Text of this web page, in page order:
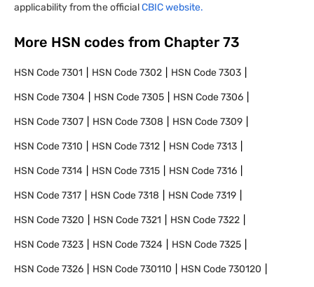
applicability from the officialCBIC website.
More HSN codes from Chapter 73
HSN Code7301 HSN Code7302 HSN Code7303
HSN Code7304 HSN Code7305 HSN Code7306
HSN Code7307 HSN Code7308 HSN Code7309
HSN Code7310 HSN Code7312 HSN Code7313
HSN Code7314 HSN Code7315 HSN Code7316
HSN Code7317 HSN Code7318 HSN Code7319
HSN Code7320 HSN Code7321 HSN Code7322
HSN Code7323 HSN Code7324 HSN Code7325
HSN Code7326 HSN Code730110 HSN Code730120